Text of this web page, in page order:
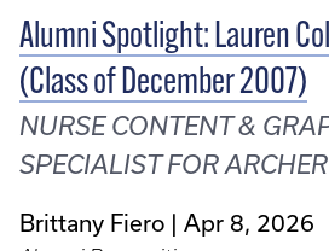
Alumni Spotlight: Lauren
(Class of December 2007)
NURSE CONTENT &
SPECIALIST FOR
Brittany Fiero Apr 8, 2026